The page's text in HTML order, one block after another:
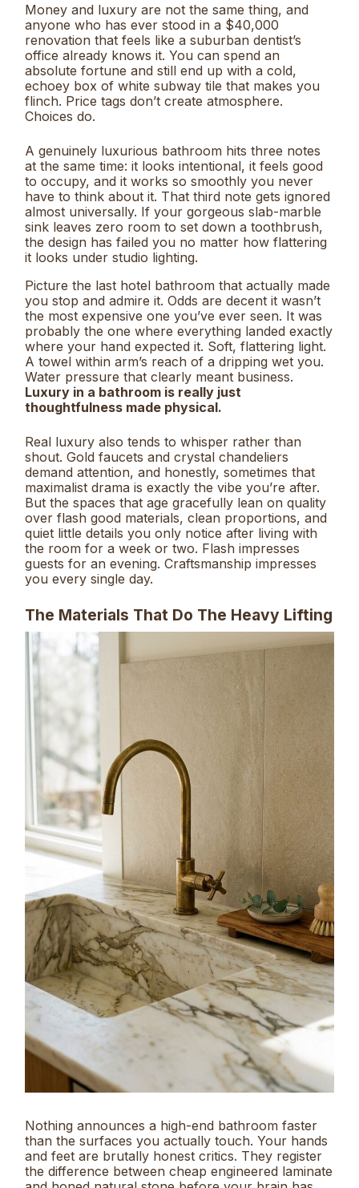
Money and luxury are not the same thing, and
anyone who has ever stood in a $40,000
renovation that feels like a suburban dentist’s
office already knows it. You can spend an
absolute fortune and still end up with a cold,
echoey box of white subway tile that makes you
flinch. Price tags don’t create atmosphere.
Choices do.
A genuinely luxurious bathroom hits three notes
at the same time: it looks intentional, it feels good
to occupy, and it works so smoothly you never
have to think about it. That third note gets ignored
almost universally. If your gorgeous slab-marble
sink leaves zero room to set down a toothbrush,
the design has failed you no matter how flattering
it looks under studio lighting.
Picture the last hotel bathroom that actually made
you stop and admire it. Odds are decent it wasn’t
the most expensive one you’ve ever seen. It was
probably the one where everything landed exactly
where your hand expected it. Soft, flattering light.
A towel within arm’s reach of a dripping wet you.
Water pressure that clearly meant business.
Luxury in a bathroom is really just
thoughtfulness made physical.
Real luxury also tends to whisper rather than
shout. Gold faucets and crystal chandeliers
demand attention, and honestly, sometimes that
maximalist drama is exactly the vibe you’re after.
But the spaces that age gracefully lean on quality
over flash good materials, clean proportions, and
quiet little details you only notice after living with
the room for a week or two. Flash impresses
guests for an evening. Craftsmanship impresses
you every single day.
The Materials That Do The Heavy Lifting
Nothing announces a high-end bathroom faster
than the surfaces you actually touch. Your hands
and feet are brutally honest critics. They register
the difference between cheap engineered laminate